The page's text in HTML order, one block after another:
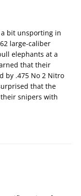
bit unsporting in
large-caliber
elephants at a
that their
by .475 No 2 Nitro
that the
their snipers with